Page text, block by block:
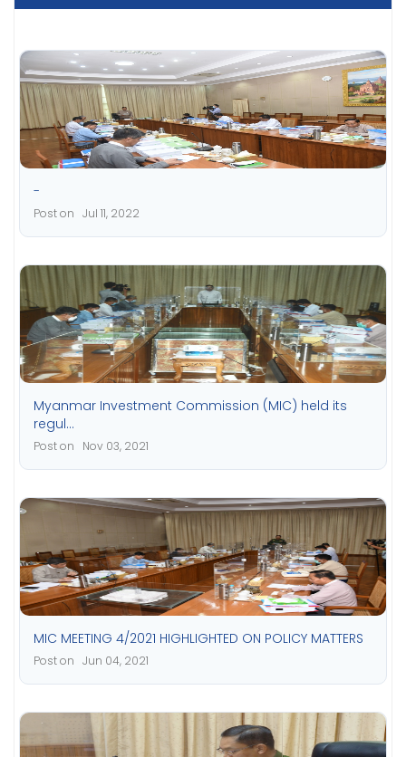
-
Post on Jul 11, 2022
Myanmar Investment Commission (MIC) held its
regul...
Post on Nov 03, 2021
MIC MEETING 4/2021 HIGHLIGHTED ON POLICY MATTERS
Post on Jun 04, 2021